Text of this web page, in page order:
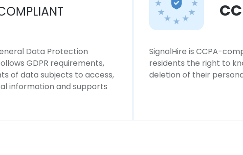
Data Protection
GDPR requirements,
of data subjects to access,
information and supports
SignalHire is CCPA-
residents the right to
deletion of their